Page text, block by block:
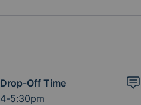
Drop-Off Time
4-5:30pm